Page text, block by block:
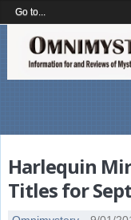
Harlequin
Titles for